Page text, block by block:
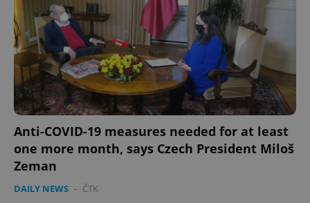
Anti-COVID-19 measures needed for at least
one more month, says Czech President Miloš
Zeman
DAILY NEWS - ČTK